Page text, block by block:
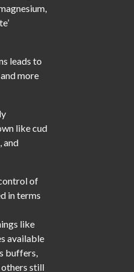
leads to
more
like cud
and
of
in terms
like
available
buffers,
still